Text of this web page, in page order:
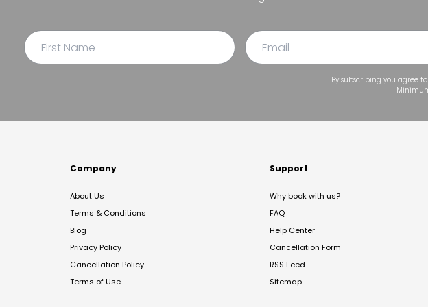
By subscribing you agree
Company
About Us
Terms & Conditions
Blog
Privacy Policy
Cancellation Policy
Terms of Use
Support
Why book with us?
FAQ
Help Center
Cancellation Form
RSS Feed
Sitemap